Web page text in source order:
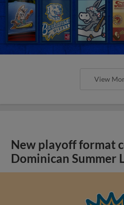
View
New playoff format
Dominican Summer